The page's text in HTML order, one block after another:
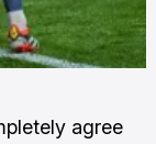
agree